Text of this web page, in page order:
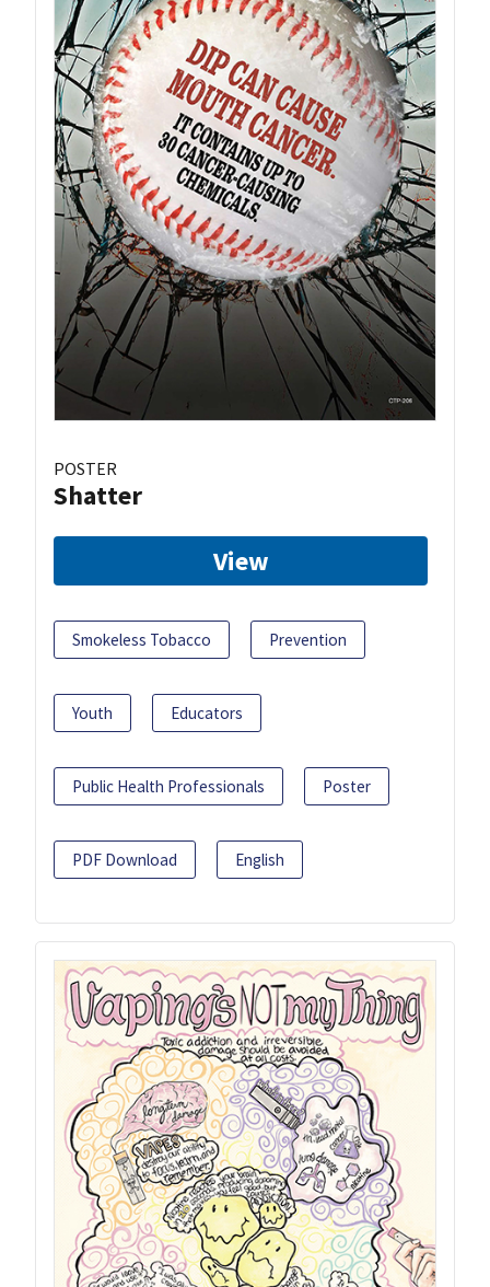
POSTER
Shatter
View
Smokeless Tobacco Prevention
Youth Educators
Public Health Professionals Poster
PDF Download English